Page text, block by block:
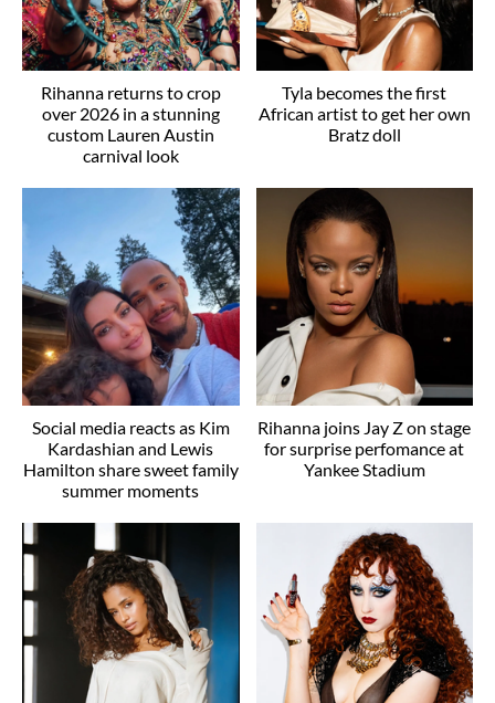
Rihanna returns to crop
over 2026 in a stunning
custom Lauren Austin
carnival look
Tyla becomes the first
African artist to get her own
Bratz doll
Social media reacts as Kim
Kardashian and Lewis
Hamilton share sweet family
summer moments
Rihanna joins Jay Z on stage
for surprise perfomance at
Yankee Stadium